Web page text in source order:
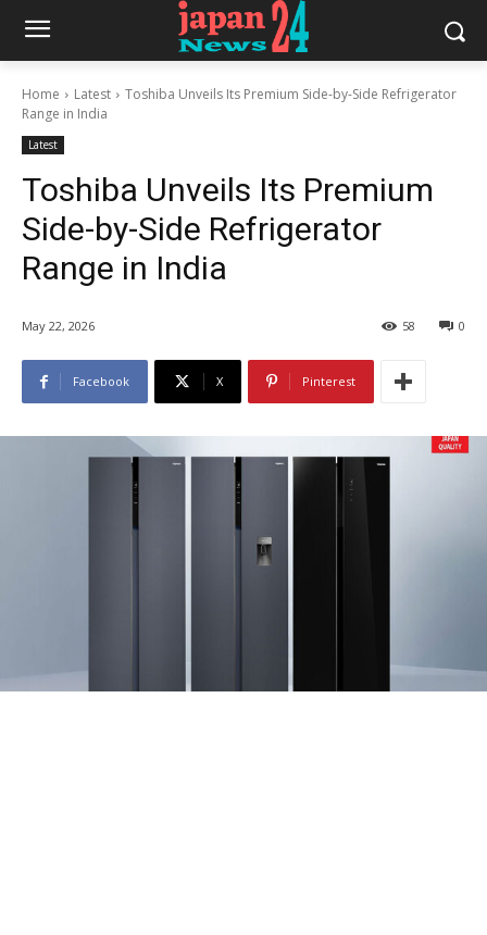
Home Latest
Toshiba Unveils Its Premium Side-by-Side Refrigerator
Range in India
Latest
Toshiba Unveils Its Premium
Side-by-Side Refrigerator
Range in India
May 22, 2026 0
58
Facebook X Pinterest